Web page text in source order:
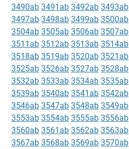
3490ab 3491ab 3492ab 3493ab
3497ab 3498ab 3499ab 3500ab
3504ab 3505ab 3506ab 3507ab
3511ab 3512ab 3513ab 3514ab
3518ab 3519ab 3520ab 3521ab
3525ab 3526ab 3527ab 3528ab
3532ab 3533ab 3534ab 3535ab
3539ab 3540ab 3541ab 3542ab
3546ab 3547ab 3548ab 3549ab
3553ab 3554ab 3555ab 3556ab
3560ab 3561ab 3562ab 3563ab
3567ab 3568ab 3569ab 3570ab